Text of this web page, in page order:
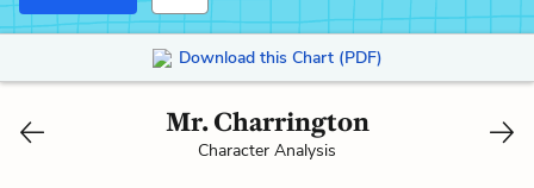
Download this Chart (PDF)
Mr. Charrington
Character Analysis